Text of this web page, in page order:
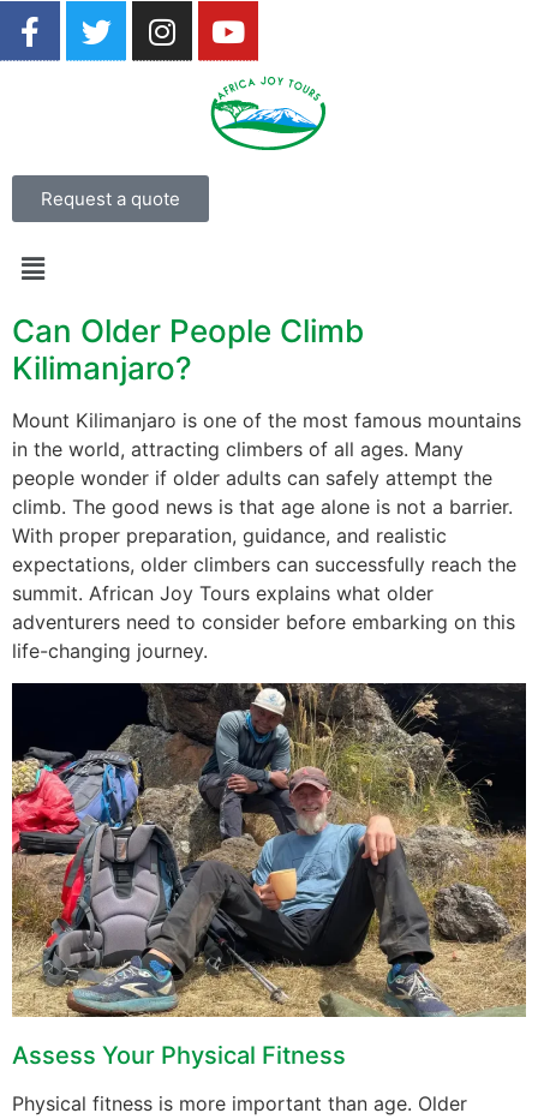
Request a quote
Can Older People Climb
Kilimanjaro?
Mount Kilimanjaro is one of the most famous mountains
in the world, attracting climbers of all ages. Many
people wonder if older adults can safely attempt the
climb. The good news is that age alone is not a barrier.
With proper preparation, guidance, and realistic
expectations, older climbers can successfully reach the
summit. African Joy Tours explains what older
adventurers need to consider before embarking on this
life-changing journey.
Assess Your Physical Fitness
Physical fitness is more important than age. Older